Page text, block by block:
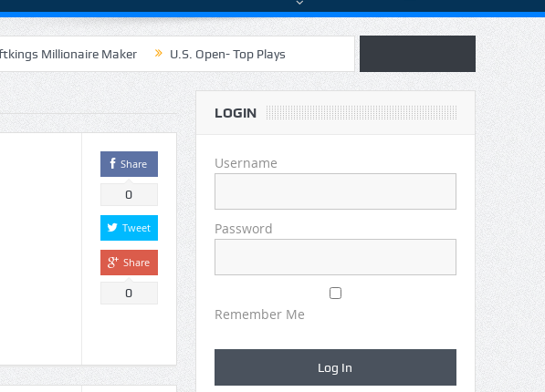
Millionaire Maker U.S. Open- Top Plays
Game Theory Article by Sylbester
Note 6-3
Daily Doctor’s Note 6-2 (Main)
Share
0
Tweet
Share
0
LOGIN
Username
Password
Remember Me